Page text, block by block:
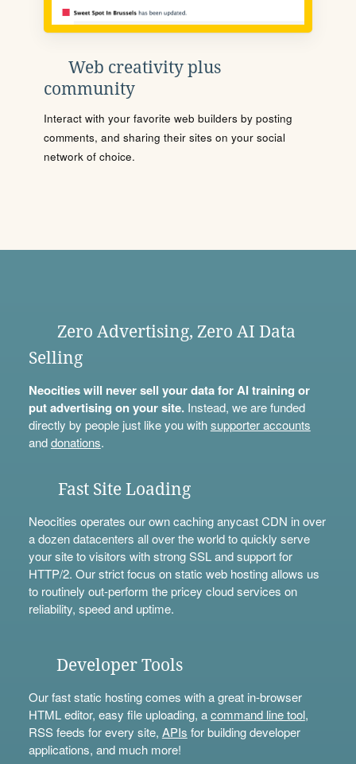
Web creativity plus
community
Interact with your favorite web builders by posting
comments, and sharing their sites on your social
network of choice.
Zero Advertising, Zero AI Data
Selling
Neocities will never sell your data for AI training or
put advertising on your site.Instead, we are funded
directly by people just like you withsupporter accounts
anddonations.
Fast Site Loading
Neocities operates our own caching anycast CDN in over
a dozen datacenters all over the world to quickly serve
your site to visitors with strong SSL and support for
HTTP/2. Our strict focus on static web hosting allows us
to routinely out-perform the pricey cloud services on
reliability, speed and uptime.
Developer Tools
Our fast static hosting comes with a great in-browser
HTML editor, easy file uploading, acommand line tool,
RSS feeds for every site, APIs for building developer
applications, and much more!